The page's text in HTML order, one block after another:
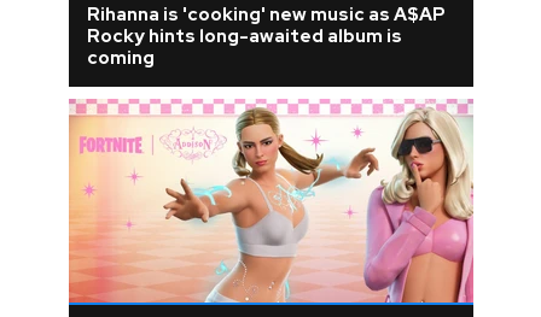
Rihanna is 'cooking' new music as A$AP
Rocky hints long-awaited album is
coming